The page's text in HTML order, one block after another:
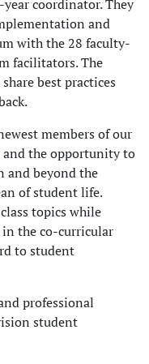
coordinator. They
and
with the 28 faculty-
facilitators. The
best practices
members of our
the opportunity to
and beyond the
of student life.
topics while
the co-curricular
to student
professional
student